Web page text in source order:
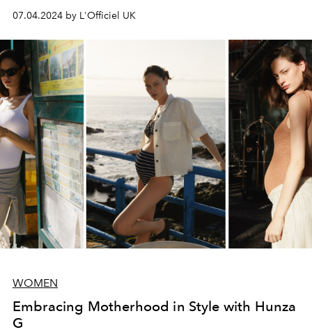
07.04.2024 by L'Officiel UK
WOMEN
Embracing Motherhood in Style with Hunza
G